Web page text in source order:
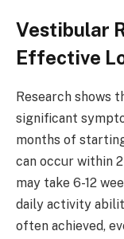
Vestibular
Effective
Research shows
significant
months of
can occur within
may take 6-12
daily activity
often achieved,